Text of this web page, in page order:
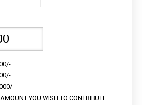
YOU WISH TO CONTRIBUTE